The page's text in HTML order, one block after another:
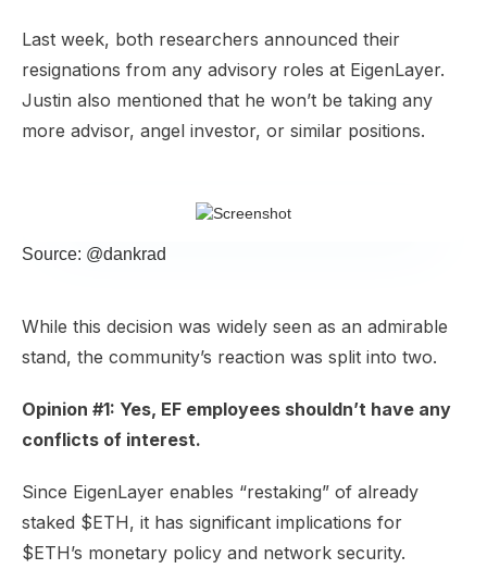
Last week, both researchers announced their
resignations from any advisory roles at EigenLayer.
Justin also mentioned that he won’t be taking any
more advisor, angel investor, or similar positions.
Source: @dankrad
While this decision was widely seen as an admirable
stand, the community’s reaction was split into two.
Opinion #1: Yes, EF employees shouldn’t have any
conflicts of interest.
Since EigenLayer enables “restaking” of already
staked $ETH, it has significant implications for
$ETH’s monetary policy and network security.